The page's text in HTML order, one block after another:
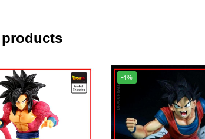
products
-4%